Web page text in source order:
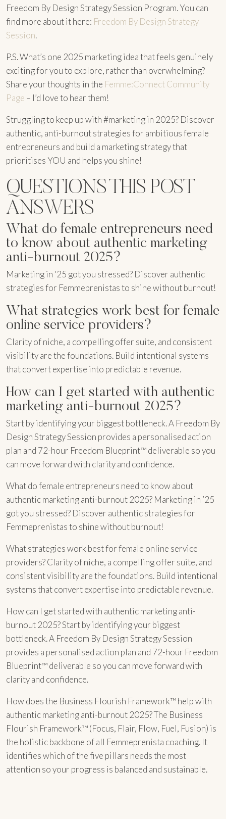
Freedom By Design Strategy Session Program. You can
find more about it here: Freedom By Design Strategy
Session.
P.S. What’s one 2025 marketing idea that feels genuinely
exciting for you to explore, rather than overwhelming?
Share your thoughts in the Femme:Connect Community
Page – I’d love to hear them!
Struggling to keep up with #marketing in 2025? Discover
authentic, anti-burnout strategies for ambitious female
entrepreneurs and build a marketing strategy that
prioritises YOU and helps you shine!
QUESTIONS THIS POST
ANSWERS
What do female entrepreneurs need
to know about authentic marketing
anti-burnout 2025?
Marketing in '25 got you stressed? Discover authentic
strategies for Femmeprenistas to shine without burnout!
What strategies work best for female
online service providers?
Clarity of niche, a compelling offer suite, and consistent
visibility are the foundations. Build intentional systems
that convert expertise into predictable revenue.
How can I get started with authentic
marketing anti-burnout 2025?
Start by identifying your biggest bottleneck. A Freedom By
Design Strategy Session provides a personalised action
plan and 72-hour Freedom Blueprint™ deliverable so you
can move forward with clarity and confidence.
What do female entrepreneurs need to know about
authentic marketing anti-burnout 2025? Marketing in ’25
got you stressed? Discover authentic strategies for
Femmeprenistas to shine without burnout!
What strategies work best for female online service
providers? Clarity of niche, a compelling offer suite, and
consistent visibility are the foundations. Build intentional
systems that convert expertise into predictable revenue.
How can I get started with authentic marketing anti-
burnout 2025? Start by identifying your biggest
bottleneck. A Freedom By Design Strategy Session
provides a personalised action plan and 72-hour Freedom
Blueprint™ deliverable so you can move forward with
clarity and confidence.
How does the Business Flourish Framework™ help with
authentic marketing anti-burnout 2025? The Business
Flourish Framework™ (Focus, Flair, Flow, Fuel, Fusion) is
the holistic backbone of all Femmeprenista coaching. It
identifies which of the five pillars needs the most
attention so your progress is balanced and sustainable.